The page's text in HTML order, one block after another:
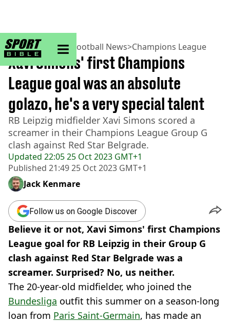
sportbible homepage
Home>Football> Football News>Champions League
Updated 22:05 25 Oct 2023 GMT+1
Published 21:49 25 Oct 2023 GMT+1
Xavi Simons' first Champions
League goal was an absolute
golazo, he's a very special talent
RB Leipzig midfielder Xavi Simons scored a
screamer in their Champions League Group G
clash against Red Star Belgrade.
Jack Kenmare
Follow us on Google Discover
Believe it or not, Xavi Simons' first Champions
League goal for RB Leipzig in their Group G
clash against Red Star Belgrade was a
screamer. Surprised? No, us neither.
The 20-year-old midfielder, who joined the
Bundesliga outfit this summer on a season-long
loan from Paris Saint-Germain, has made an